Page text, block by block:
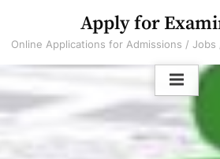
content
Apply for
Online Applications for Admissions /